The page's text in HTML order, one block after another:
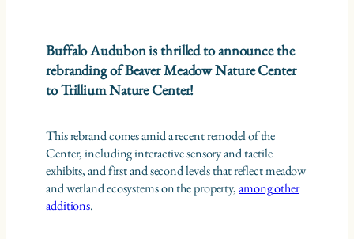
Buffalo Audubon is thrilled to announce the
rebranding of Beaver Meadow Nature Center
to Trillium Nature Center!
This rebrand comes amid a recent remodel of the
Center, including interactive sensory and tactile
exhibits, and first and second levels that reflect meadow
and wetland ecosystems on the property,among other
additions.